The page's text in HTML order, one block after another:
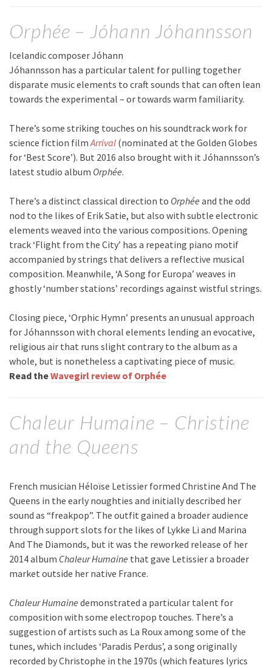
Orphée – Jóhann Jóhannsson
Icelandic composer Jóhann
Jóhannsson has a particular talent for pulling together
disparate music elements to craft sounds that can often lean
towards the experimental – or towards warm familiarity.
There’s some striking touches on his soundtrack work for
science fiction filmArrival (nominated at the Golden Globes
for ‘Best Score’). But 2016 also brought with it Jóhannsson’s
latest studio album Orphée.
There’s a distinct classical direction to Orphée and the odd
nod to the likes of Erik Satie, but also with subtle electronic
elements weaved into the various compositions. Opening
track ‘Flight from the City’ has a repeating piano motif
accompanied by strings that delivers a reflective musical
composition. Meanwhile, ‘A Song for Europa’ weaves in
ghostly ‘number stations’ recordings against wistful strings.
Closing piece, ‘Orphic Hymn’ presents an unusual approach
for Jóhannsson with choral elements lending an evocative,
religious air that runs slight contrary to the album as a
whole, but is nonetheless a captivating piece of music.
Read theWavegirl review of Orphée
Chaleur Humaine – Christine
and the Queens
French musician Héloïse Letissier formed Christine And The
Queens in the early noughties and initially described her
sound as “freakpop”. The outfit gained a broader audience
through support slots for the likes of Lykke Li and Marina
And The Diamonds, but it was the reworked release of her
2014 album Chaleur Humaine that gave Letissier a broader
market outside her native France.
Chaleur Humaine demonstrated a particular talent for
composition with some electropop touches. There’s a
suggestion of artists such as La Roux among some of the
tunes, which includes ‘Paradis Perdus’, a song originally
recorded by Christophe in the 1970s (which features lyrics